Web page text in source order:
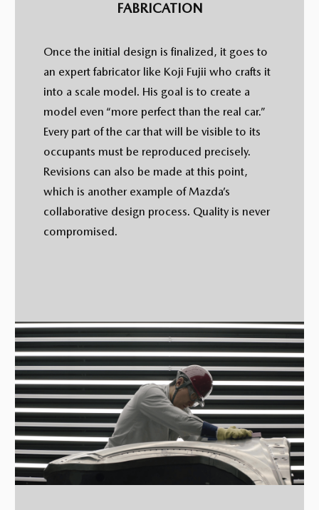
FABRICATION
Once the initial design is finalized, it goes to
an expert fabricator like Koji Fujii who crafts it
into a scale model. His goal is to create a
model even “more perfect than the real car.”
Every part of the car that will be visible to its
occupants must be reproduced precisely.
Revisions can also be made at this point,
which is another example of Mazda’s
collaborative design process. Quality is never
compromised.